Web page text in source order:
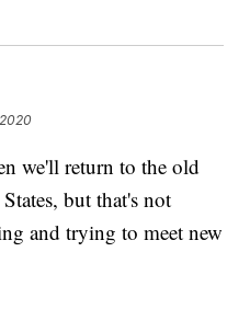
we'll return to the old
but that's not
and trying to meet new